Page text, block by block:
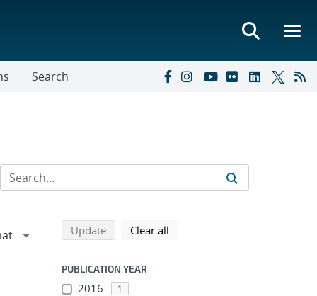
Search
Refine search results
Back to top of search results
Updatesearch using selected filters
Clear all
PUBLICATION YEAR
2016 1